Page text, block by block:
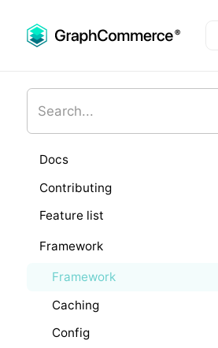
Docs
Contributing
Feature list
Framework
Framework
Caching
Config